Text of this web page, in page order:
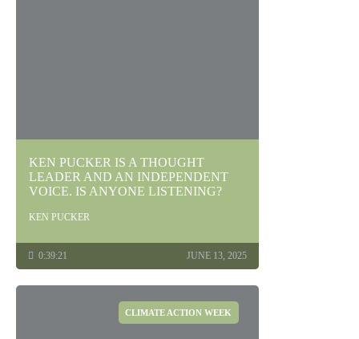
KEN PUCKER IS A THOUGHT
LEADER AND AN INDEPENDENT
VOICE. IS ANYONE LISTENING?
KEN PUCKER
0:39:21 JUNE 13, 2025
CLIMATE ACTION WEEK